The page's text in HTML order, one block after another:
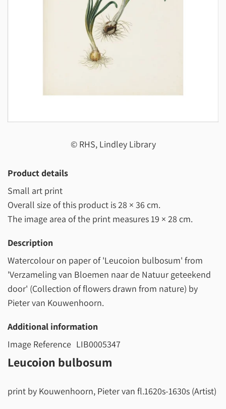
© RHS, Lindley Library
Product details
Small art print
Overall size of this product is28 × 36 cm.
The image area of the print measures19 × 28 cm.
Description
Watercolour on paper of 'Leucoion bulbosum' from
'Verzameling van Bloemen naar de Natuur geteekend
door' (Collection of flowers drawn from nature) by
Pieter van Kouwenhoorn.
Additional information
Image Reference LIB0005347
Leucoion bulbosum
print by Kouwenhoorn, Pieter van fl.1620s-1630s (Artist)